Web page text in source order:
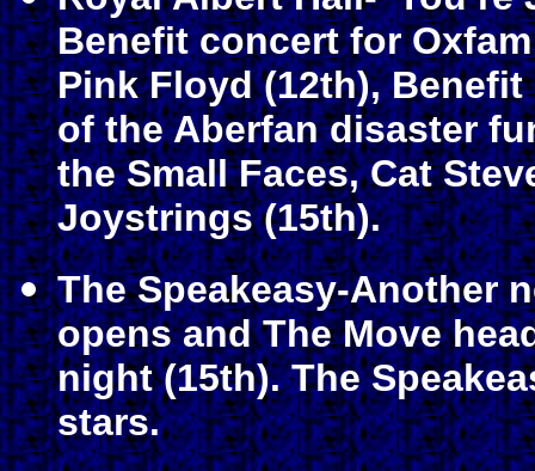
Benefit concert for
Pink Floyd (12th),
of the Aberfan disaster
the Small Faces, Cat
Joystrings (15th).
The Speakeasy-Another
opens and The Move
night (15th). The
stars.